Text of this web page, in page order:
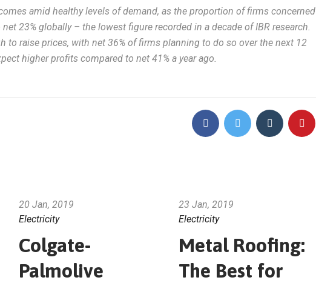
amid healthy levels of demand, as the proportion of firms concerned
23% globally – the lowest figure recorded in a decade of IBR research.
to raise prices, with net 36% of firms planning to do so over the next 12
higher profits compared to net 41% a year ago.
20 Jan, 2019
Electricity
Colgate-
Palmolive
23 Jan, 2019
Electricity
Metal Roofing:
The Best for